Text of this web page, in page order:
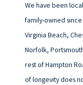
We have been
family-owned
Virginia Beach,
Norfolk,
rest of Hampton
of longevity does